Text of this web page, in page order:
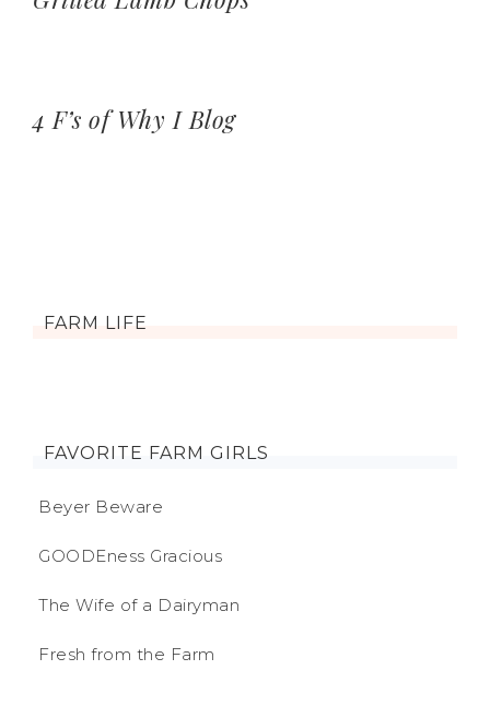
4 F’s of Why I Blog
FARM LIFE
FAVORITE FARM GIRLS
Beyer Beware
GOODEness Gracious
The Wife of a Dairyman
Fresh from the Farm